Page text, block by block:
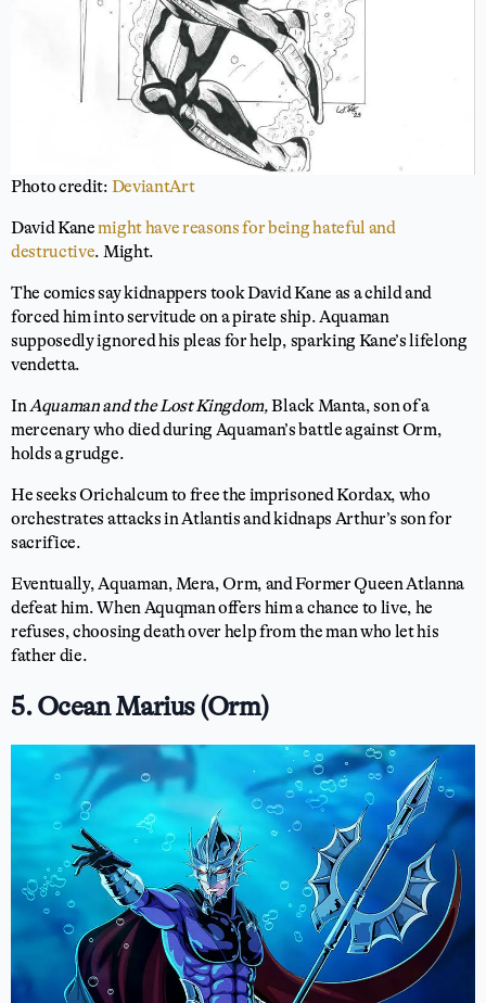
Photo credit: DeviantArt
David Kanemight have reasons for being hateful and
destructive. Might.
The comics say kidnappers took David Kane as a child and
forced him into servitude on a pirate ship. Aquaman
supposedly ignored his pleas for help, sparking Kane’s lifelong
vendetta.
InAquaman and the Lost Kingdom,Black Manta, son of a
mercenary who died during Aquaman’s battle against Orm,
holds a grudge.
He seeks Orichalcum to free the imprisoned Kordax, who
orchestrates attacks in Atlantis and kidnaps Arthur’s son for
sacrifice.
Eventually, Aquaman, Mera, Orm, and Former Queen Atlanna
defeat him. When Aquqman offers him a chance to live, he
refuses, choosing death over help from the man who let his
father die.
5. Ocean Marius (Orm)